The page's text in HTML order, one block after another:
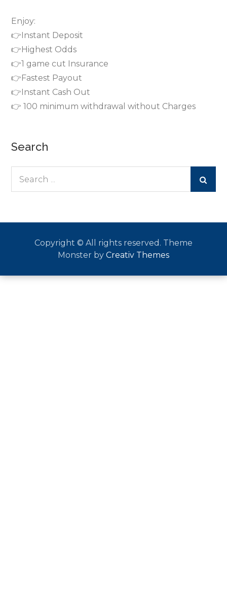
Enjoy:
👉Instant Deposit
👉Highest Odds
👉1 game cut Insurance
👉Fastest Payout
👉Instant Cash Out
👉 100 minimum withdrawal without Charges
Search
Copyright © All rights reserved. Theme
Monster by Creativ Themes